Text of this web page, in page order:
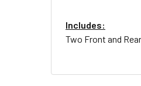
Includes:
Two Front and